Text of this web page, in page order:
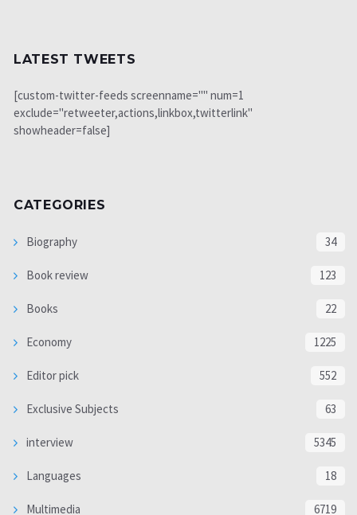
LATEST TWEETS
[custom-twitter-feeds screenname="" num=1
exclude="retweeter,actions,linkbox,twitterlink"
showheader=false]
CATEGORIES
Biography 34
Book review 123
Books 22
Economy 1225
Editor pick 552
Exclusive Subjects 63
interview 5345
Languages 18
Multimedia 6719